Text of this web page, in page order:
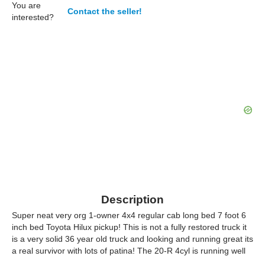
You are
interested?
Contact the seller!
Description
Super neat very org 1-owner 4x4 regular cab long bed 7 foot 6
inch bed Toyota Hilux pickup! This is not a fully restored truck it
is a very solid 36 year old truck and looking and running great its
a real survivor with lots of patina! The 20-R 4cyl is running well